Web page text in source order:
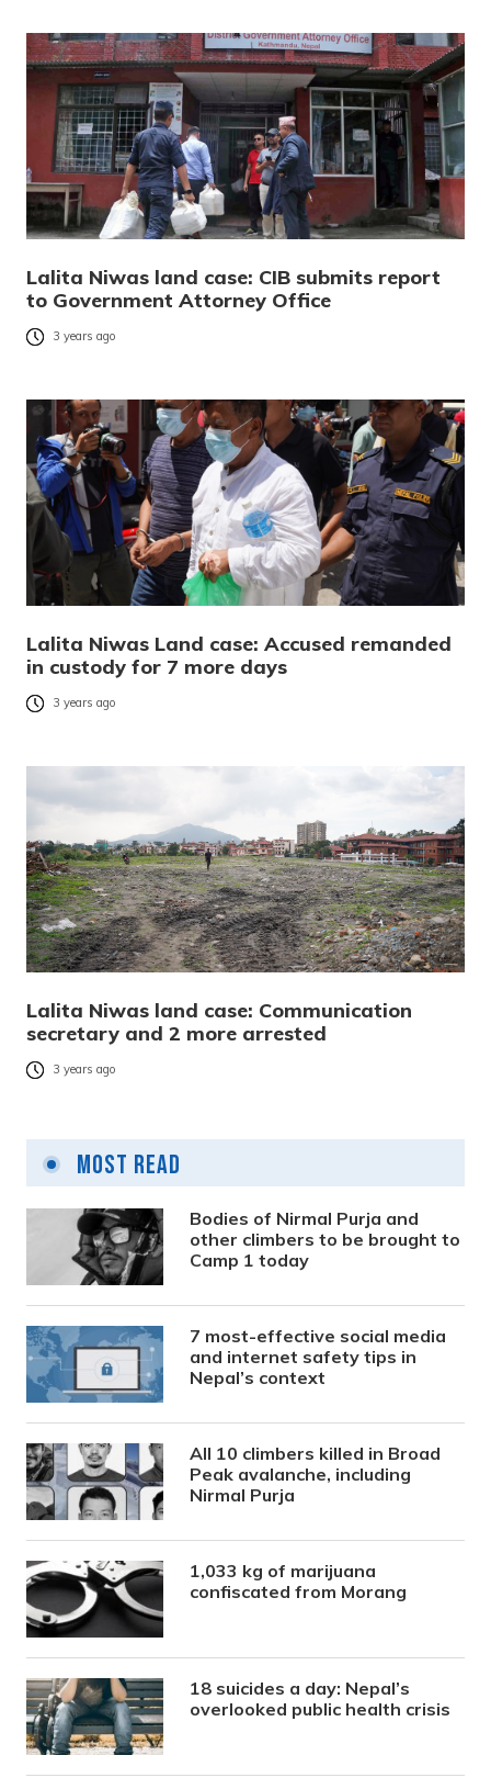
Lalita Niwas land case: CIB submits report
to Government Attorney Office
3 years ago
Lalita Niwas Land case: Accused remanded
in custody for 7 more days
3 years ago
Lalita Niwas land case: Communication
secretary and 2 more arrested
3 years ago
Most Read
Bodies of Nirmal Purja and
other climbers to be brought to
Camp 1 today
7 most-effective social media
and internet safety tips in
Nepal’s context
All 10 climbers killed in Broad
Peak avalanche, including
Nirmal Purja
1,033 kg of marijuana
confiscated from Morang
18 suicides a day: Nepal’s
overlooked public health crisis